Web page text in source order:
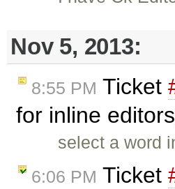
Nov 5, 2013:
8:55 PM Ticket
for inline
select a word
6:06 PM Ticket